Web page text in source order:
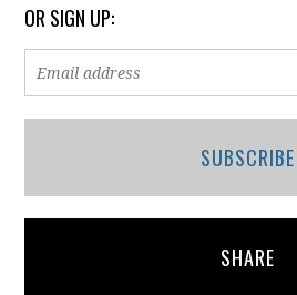
OR SIGN UP:
SUBSCRIBE
SHARE